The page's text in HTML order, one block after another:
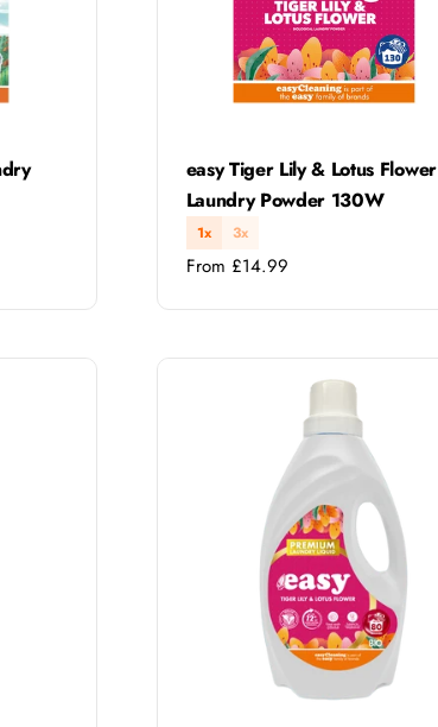
Type:
easy Tiger Lily & Lotus Flower
Laundry Powder 130W
1x 3x
Regular
From £14.99